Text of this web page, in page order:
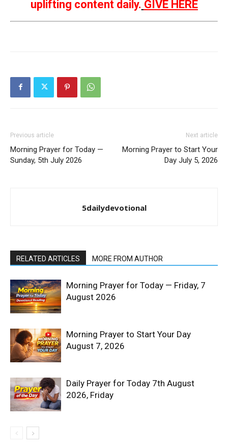
uplifting content daily. GIVE HERE
Previous article
Morning Prayer for Today —
Sunday, 5th July 2026
Next article
Morning Prayer to Start Your
Day July 5, 2026
5dailydevotional
RELATED ARTICLES MORE FROM AUTHOR
Morning Prayer for Today — Friday, 7
August 2026
Morning Prayer to Start Your Day
August 7, 2026
Daily Prayer for Today 7th August
2026, Friday